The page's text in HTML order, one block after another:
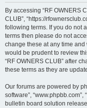
By accessing “RF OWNERS
CLUB”, “https://
following terms. If you do not
terms then please do not
change these at any time
would be prudent to review
“RF OWNERS CLUB” after
these terms as they are
Our forums are powered by
software”, “www.phpbb.com”,
bulletin board solution